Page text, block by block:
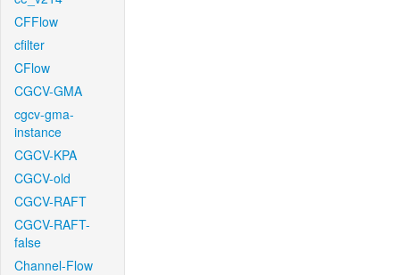
CFFlow
cfilter
CFlow
CGCV-GMA
cgcv-gma-
instance
CGCV-KPA
CGCV-old
CGCV-RAFT
CGCV-RAFT-
false
Channel-Flow